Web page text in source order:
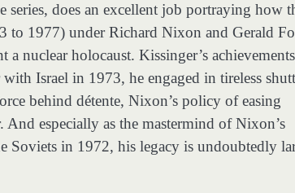
series, does an excellent job portraying how
to 1977) under Richard Nixon and Gerald
nuclear holocaust. Kissinger’s
Israel in 1973, he engaged in tireless
behind détente, Nixon’s policy of easing
especially as the mastermind of Nixon’s
in 1972, his legacy is undoubtedly